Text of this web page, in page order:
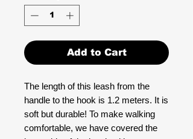
Add to Cart
The length of this leash from the
handle to the hook is 1.2 meters. It is
soft but durable! To make walking
comfortable, we have covered the